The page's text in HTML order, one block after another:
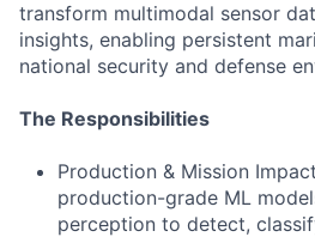
transform multimodal sensor
insights, enabling persistent
national security and defense
The Responsibilities
Production & Mission
production-grade ML
perception to detect,